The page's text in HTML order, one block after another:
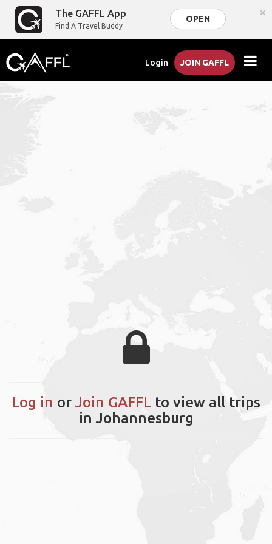
The GAFFL App
Find A Travel Buddy
OPEN ×
Login JOIN GAFFL
Log in or Join GAFFL to view all trips
in Johannesburg